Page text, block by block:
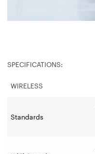
SPECIFICATIONS:
WIRELESS
Standards